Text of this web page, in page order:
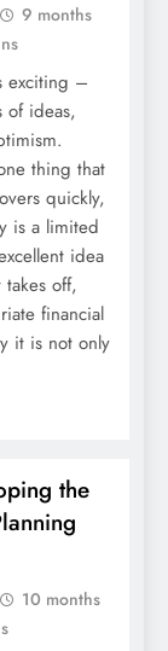
9 months
exciting –
of ideas,
thing that
quickly,
is a limited
idea
off,
financial
it is not only
the
10 months